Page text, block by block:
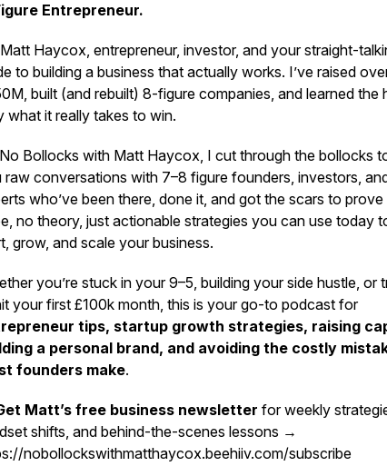
Entrepreneur.
Matt Haycox, entrepreneur, investor, and your straight-
to building a business that actually works. I’ve raised
built (and rebuilt) 8-figure companies, and learned the
what it really takes to win.
No Bollocks with Matt Haycox, I cut through the bollocks
raw conversations with 7–8 figure founders, investors,
who’ve been there, done it, and got the scars to prove
no theory, just actionable strategies you can use today
grow, and scale your business.
you’re stuck in your 9–5, building your side hustle, or
your first £100k month, this is your go-to podcast for
tips, startup growth strategies, raising
a personal brand, and avoiding the costly
founders make.
Matt’s free business newsletter for weekly
shifts, and behind-the-scenes lessons →
nobollockswithmatthaycox.beehiiv.com/subscribe